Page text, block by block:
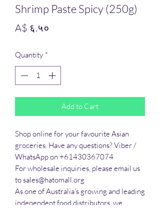
Shrimp Paste Spicy (250g)
A$ ६.५०
Quantity *
Add to Cart
Shop online for your favourite Asian
groceries. Have any questions? Viber /
WhatsApp on +61430367074
For wholesale inquiries, please email us
to sales@hatomall.org
As one of Australia’s growing and leading
independent food distributors, we